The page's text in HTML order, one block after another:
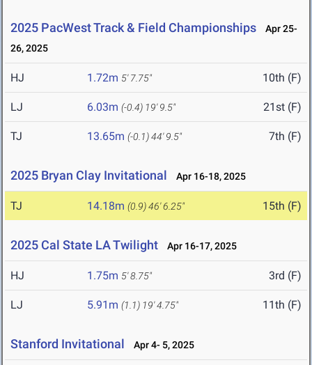
2025 PacWest Track & Field Championships
Apr 25-
26, 2025
HJ 1.72m 5' 7.75" 10th (F)
LJ 6.03m (-0.4) 19' 9.5" 21st (F)
TJ 13.65m (-0.1)44' 9.5" 7th (F)
2025 Bryan Clay Invitational Apr 16-18, 2025
TJ 14.18m (0.9)46' 6.25" 15th (F)
2025 Cal State LA Twilight Apr 16-17, 2025
HJ 1.75m 5' 8.75" 3rd (F)
LJ 5.91m (1.1) 19' 4.75" 11th (F)
Stanford Invitational Apr 4- 5, 2025